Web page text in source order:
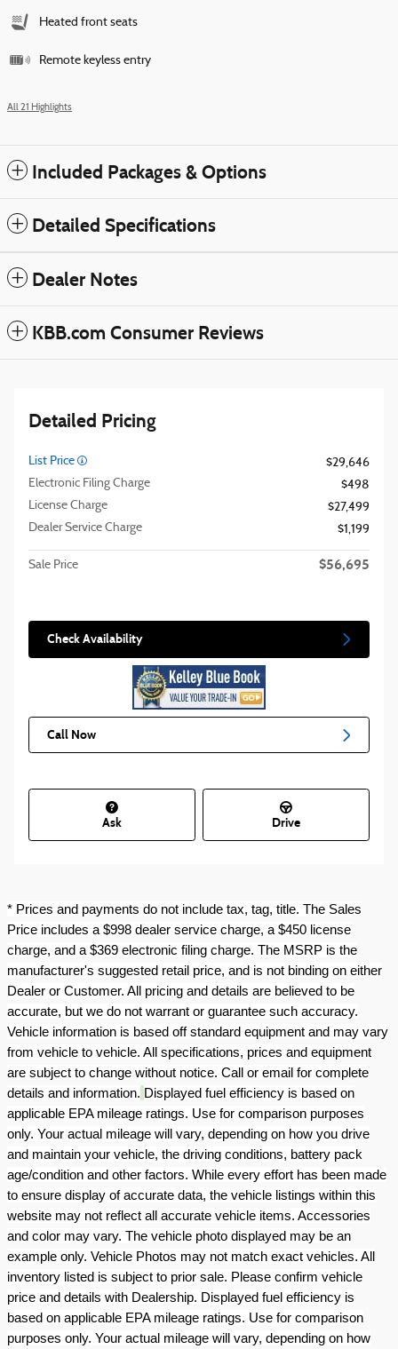
Heated front seats
Remote keyless entry
All 21 Highlights
Included Packages & Options
Detailed Specifications
Dealer Notes
KBB.com Consumer Reviews
Detailed Pricing
List Price
$29,646
Electronic Filing Charge
$498
License Charge
$27,499
Dealer Service Charge
$1,199
Sale Price $56,695
Check Availability
Call Now
Ask Drive
* Prices and payments do not include tax, tag, title. The Sales
Price includes a $998 dealer service charge, a $450 license
charge, and a $369 electronic filing charge. The MSRP is the
manufacturer's suggested retail price, and is not binding on either
Dealer or Customer. All pricing and details are believed to be
accurate, but we do not warrant or guarantee such accuracy.
Vehicle information is based off standard equipment and may vary
from vehicle to vehicle. All specifications, prices and equipment
are subject to change without notice. Call or email for complete
details and information. Displayed fuel efficiency is based on
applicable EPA mileage ratings. Use for comparison purposes
only. Your actual mileage will vary, depending on how you drive
and maintain your vehicle, the driving conditions, battery pack
age/condition and other factors. While every effort has been made
to ensure display of accurate data, the vehicle listings within this
website may not reflect all accurate vehicle items. Accessories
and color may vary. The vehicle photo displayed may be an
example only. Vehicle Photos may not match exact vehicles. All
inventory listed is subject to prior sale. Please confirm vehicle
price and details with Dealership. Displayed fuel efficiency is
based on applicable EPA mileage ratings. Use for comparison
purposes only. Your actual mileage will vary, depending on how